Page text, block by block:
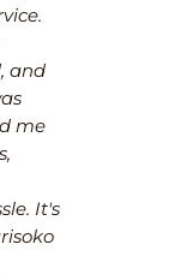
and
me
It's